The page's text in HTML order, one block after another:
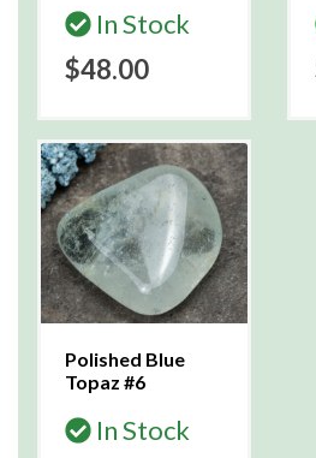
In Stock
$48.00
Polished Blue
Topaz #6
In Stock